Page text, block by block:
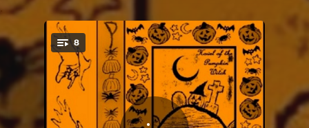
You're all set!
8
.